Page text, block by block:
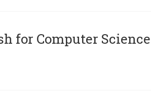
for Computer